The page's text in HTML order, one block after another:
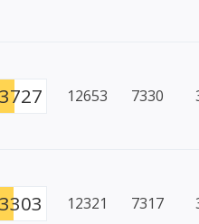
12653 7330
12321 7317